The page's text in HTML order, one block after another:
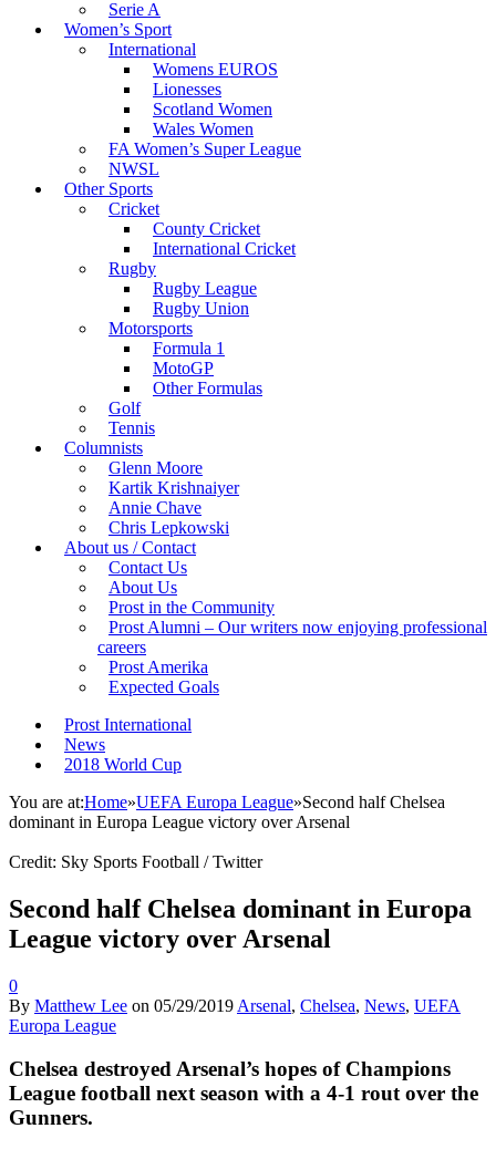
Serie A
Women’s Sport
International
Womens EUROS
Lionesses
Scotland Women
Wales Women
FA Women’s Super League
NWSL
Other Sports
Cricket
County Cricket
International Cricket
Rugby
Rugby League
Rugby Union
Motorsports
Formula 1
MotoGP
Other Formulas
Golf
Tennis
Columnists
Glenn Moore
Kartik Krishnaiyer
Annie Chave
Chris Lepkowski
About us / Contact
Contact Us
About Us
Prost in the Community
Prost Alumni – Our writers now enjoying professional
careers
Prost Amerika
Expected Goals
Prost International
News
2018 World Cup
You are at:Home»UEFA Europa League»Second half Chelsea
dominant in Europa League victory over Arsenal
Credit: Sky Sports Football / Twitter
Second half Chelsea dominant in Europa
League victory over Arsenal
0
By Matthew Lee on 05/29/2019 Arsenal, Chelsea, News, UEFA
Europa League
Chelsea destroyed Arsenal’s hopes of Champions
League football next season with a 4-1 rout over the
Gunners.